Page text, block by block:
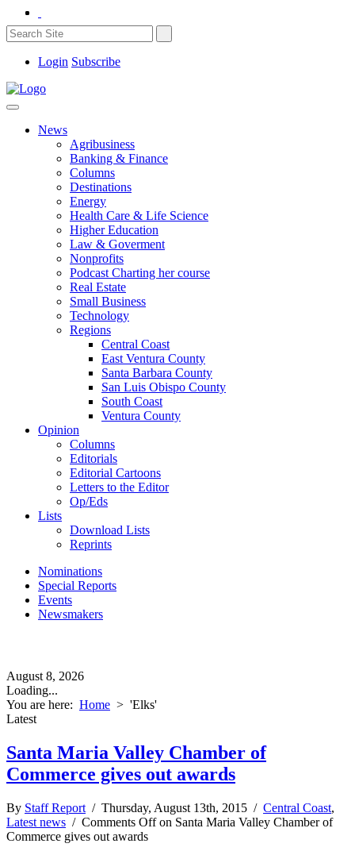
Login Subscribe
News
Agribusiness
Banking & Finance
Columns
Destinations
Energy
Health Care & Life Science
Higher Education
Law & Goverment
Nonprofits
Podcast Charting her course
Real Estate
Small Business
Technology
Regions
Central Coast
East Ventura County
Santa Barbara County
San Luis Obispo County
South Coast
Ventura County
Opinion
Columns
Editorials
Editorial Cartoons
Letters to the Editor
Op/Eds
Lists
Download Lists
Reprints
Nominations
Special Reports
Events
Newsmakers
August 8, 2026
Loading...
You are here: Home > 'Elks'
Latest
Santa Maria Valley Chamber of
Commerce gives out awards
By Staff Report / Thursday, August 13th, 2015 / Central Coast,
Latest news / Comments Offon Santa Maria Valley Chamber of
Commerce gives out awards